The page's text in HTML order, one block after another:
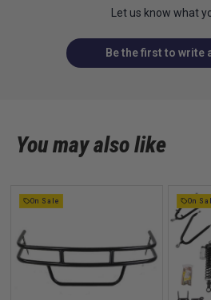
Let us know what
Be the first to write
You may also like
On Sale On